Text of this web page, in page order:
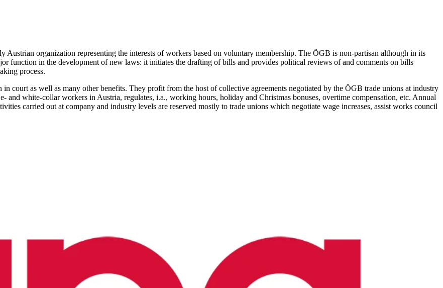
organization representing the interests of workers based on voluntary membership. The ÖGB is non-partisan although in its
function in the development of new laws: it initiates the drafting of bills and provides political reviews of and comments on bills
process.
court as well as many other benefits. They profit from the host of collective agreements negotiated by the ÖGB trade unions at industry
and white-collar workers in Austria, regulates, i.a., working hours, holiday and Christmas bonuses, overtime compensation, etc. Annual
carried out at company and industry levels are reserved mostly to trade unions which negotiate wage increases, assist works council